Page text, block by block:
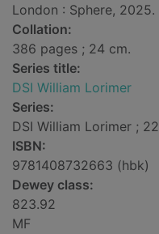
London : Sphere, 2025.
Collation:
386 pages ; 24 cm.
Series title:
DSI William Lorimer
Series:
DSI William Lorimer ; 22
ISBN:
9781408732663 (hbk)
Dewey class:
823.92
MF